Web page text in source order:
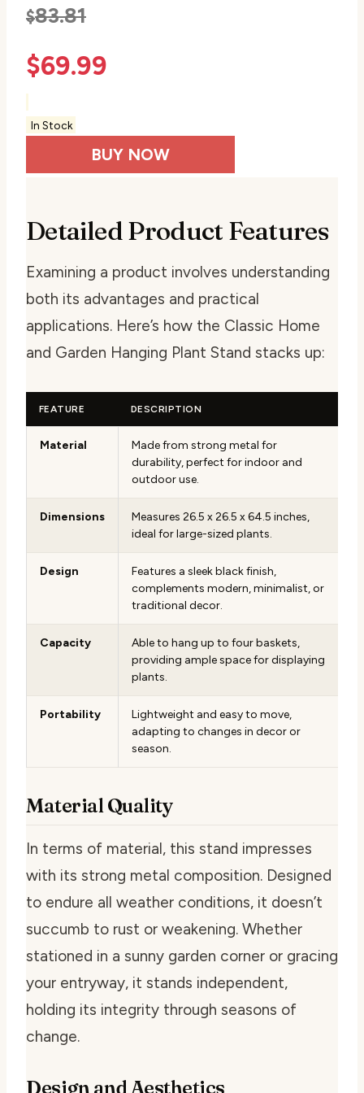
$83.81
$69.99
In Stock
BUY NOW
Detailed Product Features
Examining a product involves understanding
both its advantages and practical
applications. Here’s how the Classic Home
and Garden Hanging Plant Stand stacks up:
FEATURE DESCRIPTION
Material
Made from strong metal for
durability, perfect for indoor and
outdoor use.
Dimensions
Measures 26.5 x 26.5 x 64.5 inches,
ideal for large-sized plants.
Design
Features a sleek black finish,
complements modern, minimalist, or
traditional decor.
Capacity
Able to hang up to four baskets,
providing ample space for displaying
plants.
Portability
Lightweight and easy to move,
adapting to changes in decor or
season.
Material Quality
In terms of material, this stand impresses
with its strong metal composition. Designed
to endure all weather conditions, it doesn’t
succumb to rust or weakening. Whether
stationed in a sunny garden corner or gracing
your entryway, it stands independent,
holding its integrity through seasons of
change.
Design and Aesthetics